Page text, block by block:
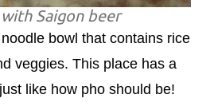
with Saigon beer
bowl that contains rice
veggies. This place has a
like how pho should be!